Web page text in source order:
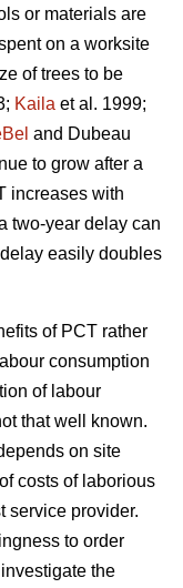
or materials are
on a worksite
of trees to be
Kaila et al. 1999;
and Dubeau
to grow after a
increases with
two-year delay can
easily doubles
of PCT rather
consumption
of labour
that well known.
on site
costs of laborious
service provider.
to order
the